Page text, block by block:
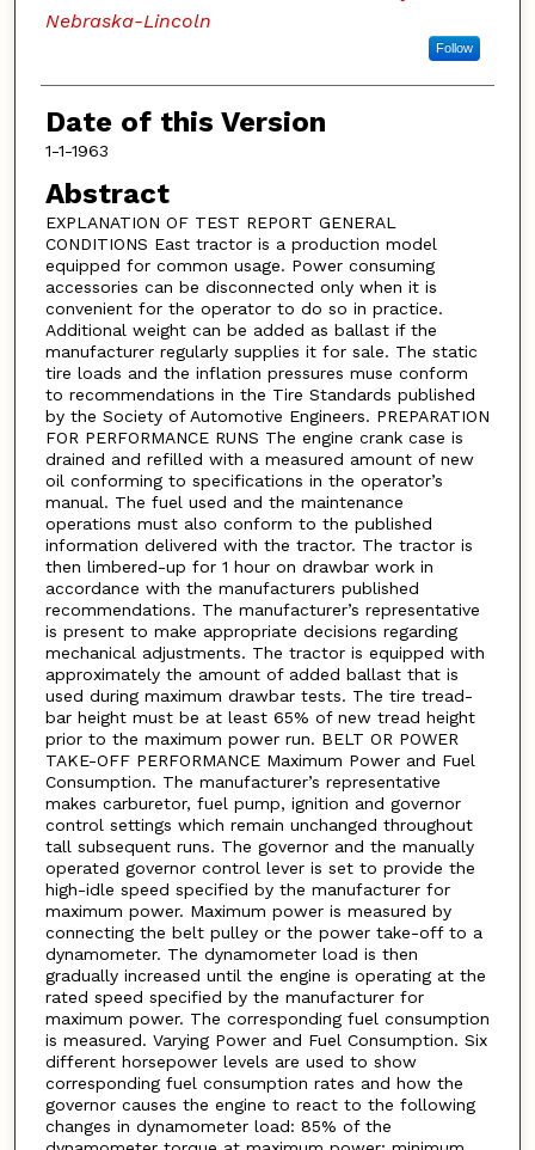
Nebraska-Lincoln
Follow
Date of this Version
1-1-1963
Abstract
EXPLANATION OF TEST REPORT GENERAL
CONDITIONS East tractor is a production model
equipped for common usage. Power consuming
accessories can be disconnected only when it is
convenient for the operator to do so in practice.
Additional weight can be added as ballast if the
manufacturer regularly supplies it for sale. The static
tire loads and the inflation pressures muse conform
to recommendations in the Tire Standards published
by the Society of Automotive Engineers. PREPARATION
FOR PERFORMANCE RUNS The engine crank case is
drained and refilled with a measured amount of new
oil conforming to specifications in the operator’s
manual. The fuel used and the maintenance
operations must also conform to the published
information delivered with the tractor. The tractor is
then limbered-up for 1 hour on drawbar work in
accordance with the manufacturers published
recommendations. The manufacturer’s representative
is present to make appropriate decisions regarding
mechanical adjustments. The tractor is equipped with
approximately the amount of added ballast that is
used during maximum drawbar tests. The tire tread-
bar height must be at least 65% of new tread height
prior to the maximum power run. BELT OR POWER
TAKE-OFF PERFORMANCE Maximum Power and Fuel
Consumption. The manufacturer’s representative
makes carburetor, fuel pump, ignition and governor
control settings which remain unchanged throughout
tall subsequent runs. The governor and the manually
operated governor control lever is set to provide the
high-idle speed specified by the manufacturer for
maximum power. Maximum power is measured by
connecting the belt pulley or the power take-off to a
dynamometer. The dynamometer load is then
gradually increased until the engine is operating at the
rated speed specified by the manufacturer for
maximum power. The corresponding fuel consumption
is measured. Varying Power and Fuel Consumption. Six
different horsepower levels are used to show
corresponding fuel consumption rates and how the
governor causes the engine to react to the following
changes in dynamometer load: 85% of the